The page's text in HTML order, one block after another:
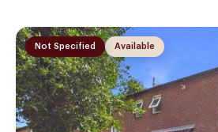
Available
Not Specified